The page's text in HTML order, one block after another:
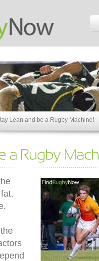
Lean and be a Rugby Machine!